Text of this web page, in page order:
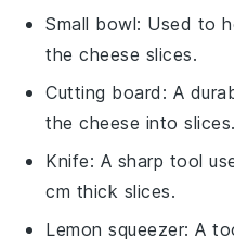
Small bowl: Used to
the cheese slices.
Cutting board : A
the cheese into slices.
Knife: A sharp tool
cm thick slices.
Lemon squeezer: A